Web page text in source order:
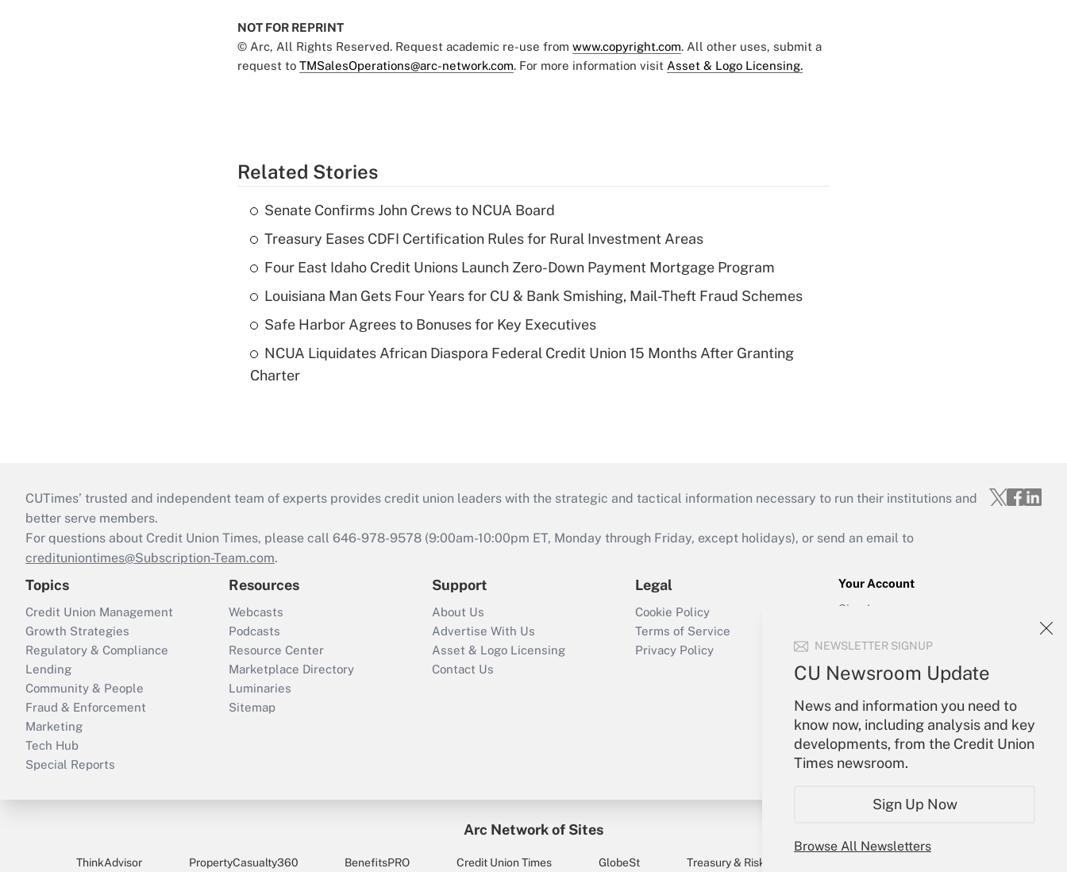
NEWSLETTER SIGNUP
CU Newsroom Update
News and information you need to
know now, including analysis and key
developments, from the Credit Union
Times newsroom.
Sign Up Now
Browse All Newsletters
NOT FOR REPRINT
© Arc, All Rights Reserved. Request academic re-use from www.copyright.com. All other uses, submit a
request to TMSalesOperations@arc-network.com. For more information visit Asset & Logo Licensing.
Related Stories
Senate Confirms John Crews to NCUA Board
Treasury Eases CDFI Certification Rules for Rural Investment Areas
Four East Idaho Credit Unions Launch Zero-Down Payment Mortgage Program
Louisiana Man Gets Four Years for CU & Bank Smishing, Mail-Theft Fraud Schemes
Safe Harbor Agrees to Bonuses for Key Executives
NCUA Liquidates African Diaspora Federal Credit Union 15 Months After Granting
Charter
CUTimes’ trusted and independent team of experts provides credit union leaders with the strategic and tactical information necessary to run their institutions and
better serve members.
For questions about Credit Union Times, please call 646-978-9578 (9:00am-10:00pm ET, Monday through Friday, except holidays), or send an email to
credituniontimes@Subscription-Team.com.
Topics
Credit Union Management
Growth Strategies
Regulatory & Compliance
Lending
Community & People
Fraud & Enforcement
Marketing
Tech Hub
Special Reports
Resources
Webcasts
Podcasts
Resource Center
Marketplace Directory
Luminaries
Sitemap
Support
About Us
Advertise With Us
Asset & Logo Licensing
Contact Us
Legal
Cookie Policy
Terms of Service
Privacy Policy
Your Account
Sign In
Forgot Password
Arc Network of Sites
ThinkAdvisor PropertyCasualty360 BenefitsPRO Credit Union Times GlobeSt Treasury & Risk